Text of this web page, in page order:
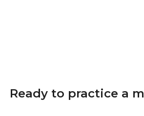
Ready to practice a